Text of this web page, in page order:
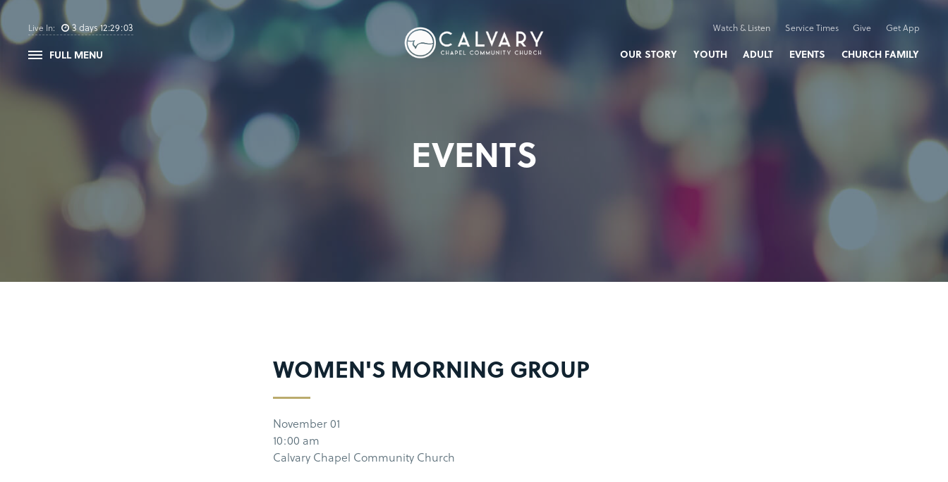
Live In: 3days12:29:03
FULL MENU
Watch & Listen Service Times Give Get App
OUR STORY YOUTH ADULT EVENTS CHURCH FAMILY
EVENTS
WOMEN'S MORNING GROUP
November 01
10:00 am
Calvary Chapel Community Church